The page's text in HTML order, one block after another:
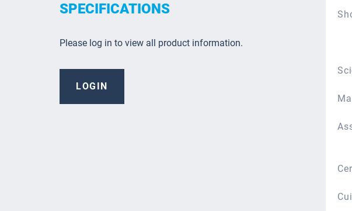
SPECIFICATIONS
Please log in to view all product information.
LOGIN